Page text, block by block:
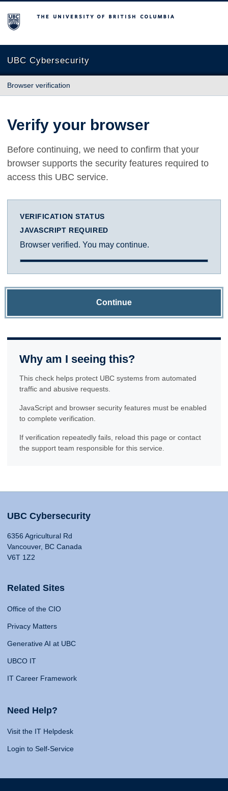
The University of British Columbia
UBC Cybersecurity
Browser verification
Verify your browser
Before continuing, we need to confirm that your
browser supports the security features required to
access this UBC service.
VERIFICATION STATUS
JAVASCRIPT REQUIRED
Browser verified. You may continue.
Continue
Why am I seeing this?
This check helps protect UBC systems from automated
traffic and abusive requests.
JavaScript and browser security features must be enabled
to complete verification.
If verification repeatedly fails, reload this page or contact
the support team responsible for this service.
UBC Cybersecurity
6356 Agricultural Rd
Vancouver, BC Canada
V6T 1Z2
Related Sites
Office of the CIO
Privacy Matters
Generative AI at UBC
UBCO IT
IT Career Framework
Need Help?
Visit the IT Helpdesk
Login to Self-Service